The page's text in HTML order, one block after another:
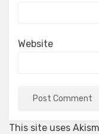
Website
This site uses